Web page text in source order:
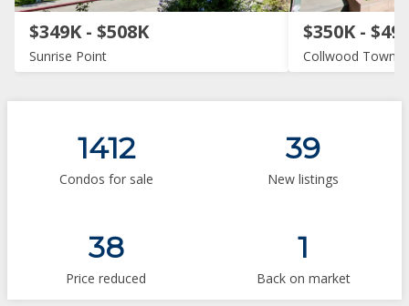
$349K - $508K
Sunrise Point
$350K -
Collwood
1412
Condos for sale
39
New listings
38
Price reduced
1
Back on market